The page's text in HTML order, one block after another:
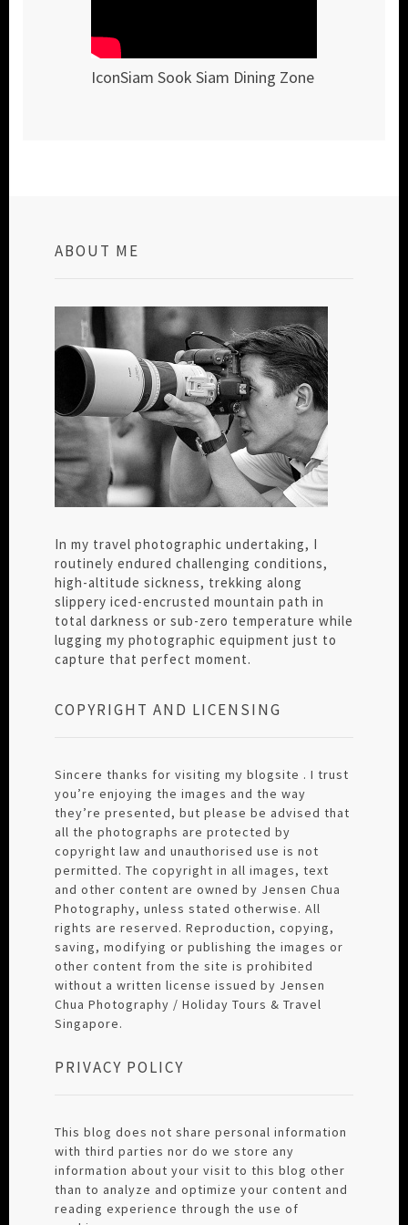
IconSiam Sook Siam Dining Zone
ABOUT ME
In my travel photographic undertaking, I
routinely endured challenging conditions,
high-altitude sickness, trekking along
slippery iced-encrusted mountain path in
total darkness or sub-zero temperature while
lugging my photographic equipment just to
capture that perfect moment.
COPYRIGHT AND LICENSING
Sincere thanks for visiting my blogsite . I trust
you’re enjoying the images and the way
they’re presented, but please be advised that
all the photographs are protected by
copyright law and unauthorised use is not
permitted. The copyright in all images, text
and other content are owned by Jensen Chua
Photography, unless stated otherwise. All
rights are reserved. Reproduction, copying,
saving, modifying or publishing the images or
other content from the site is prohibited
without a written license issued by Jensen
Chua Photography / Holiday Tours & Travel
Singapore.
PRIVACY POLICY
This blog does not share personal information
with third parties nor do we store any
information about your visit to this blog other
than to analyze and optimize your content and
reading experience through the use of